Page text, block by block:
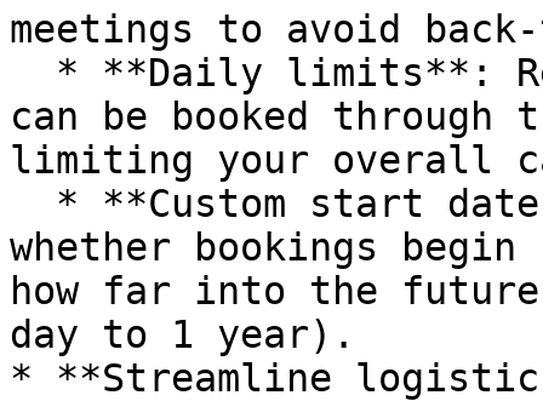
meetings to avoid
can be booked
limiting your overall
whether bookings begin
how far into the future
day to 1 year).
* **Streamline